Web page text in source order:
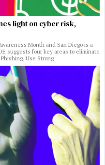
light on cyber risk,
Month and San Diego is a
suggests four key areas to eliminate
Use Strong